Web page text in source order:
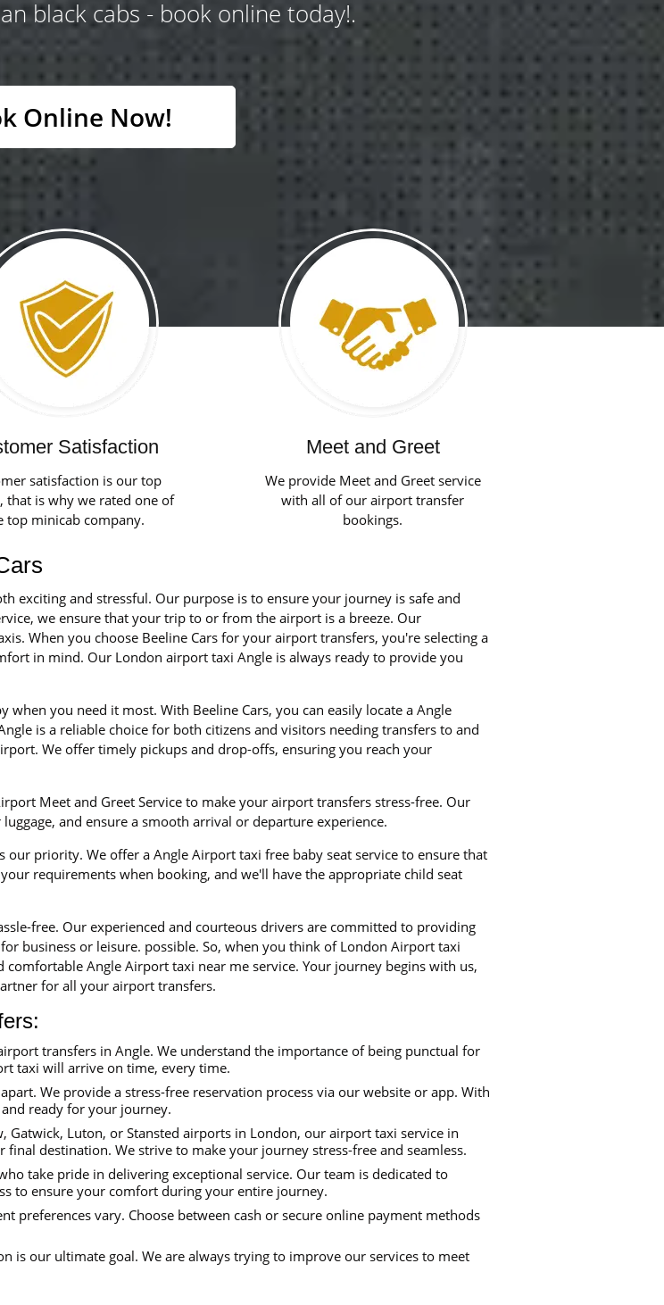
black cabs - book online today!.
Online Now!
Satisfaction
satisfaction is our top
that is why we rated one of
top minicab company.
Meet and Greet
We provide Meet and Greet service
with all of our airport transfer
bookings.
exciting and stressful. Our purpose is to ensure your journey is safe and
we ensure that your trip to or from the airport is a breeze. Our
When you choose Beeline Cars for your airport transfers, you're selecting a
in mind. Our London airport taxi Angle is always ready to provide you
you need it most. With Beeline Cars, you can easily locate a Angle
is a reliable choice for both citizens and visitors needing transfers to and
We offer timely pickups and drop-offs, ensuring you reach your
Meet and Greet Service to make your airport transfers stress-free. Our
and ensure a smooth arrival or departure experience.
our priority. We offer a Angle Airport taxi free baby seat service to ensure that
requirements when booking, and we'll have the appropriate child seat
free. Our experienced and courteous drivers are committed to providing
business or leisure. possible. So, when you think of London Airport taxi
Angle Airport taxi near me service. Your journey begins with us,
for all your airport transfers.
transfers in Angle. We understand the importance of being punctual for
taxi will arrive on time, every time.
We provide a stress-free reservation process via our website or app. With
ready for your journey.
Gatwick, Luton, or Stansted airports in London, our airport taxi service in
destination. We strive to make your journey stress-free and seamless.
take pride in delivering exceptional service. Our team is dedicated to
to ensure your comfort during your entire journey.
preferences vary. Choose between cash or secure online payment methods
is our ultimate goal. We are always trying to improve our services to meet